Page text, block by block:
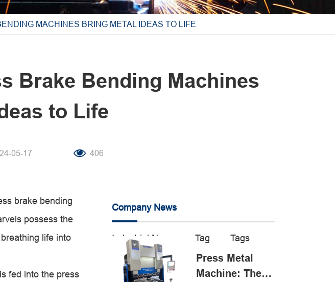
MACHINES BRING METAL IDEAS TO LIFE
Brake Bending Machines
to Life
05-17 406
brake bending
possess the
life into
fed into the press
Company News
Industrial News Tag Tags
Press Metal
Machine: The